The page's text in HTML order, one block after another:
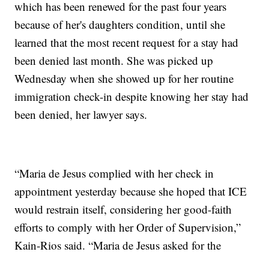
which has been renewed for the past four years
because of her's daughters condition, until she
learned that the most recent request for a stay had
been denied last month. She was picked up
Wednesday when she showed up for her routine
immigration check-in despite knowing her stay had
been denied, her lawyer says.
“Maria de Jesus complied with her check in
appointment yesterday because she hoped that ICE
would restrain itself, considering her good-faith
efforts to comply with her Order of Supervision,”
Kain-Rios said. “Maria de Jesus asked for the